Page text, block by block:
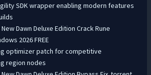
SDK wrapper enabling modern features
Dawn Deluxe Edition Crack Rune
2026 FREE
optimizer patch for competitive
region nodes